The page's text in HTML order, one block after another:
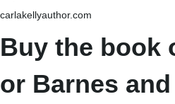
carlakellyauthor.com
Buy the book
or Barnes